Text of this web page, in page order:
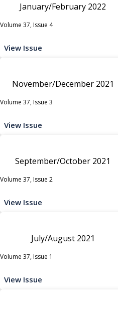
January/February 2022
Volume 37, Issue 4
View Issue
November/December 2021
Volume 37, Issue 3
View Issue
September/October 2021
Volume 37, Issue 2
View Issue
July/August 2021
Volume 37, Issue 1
View Issue